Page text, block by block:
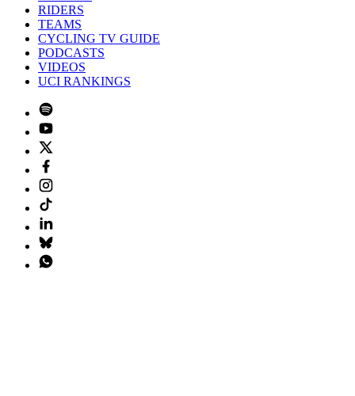
RIDERS
TEAMS
CYCLING TV GUIDE
PODCASTS
VIDEOS
UCI RANKINGS